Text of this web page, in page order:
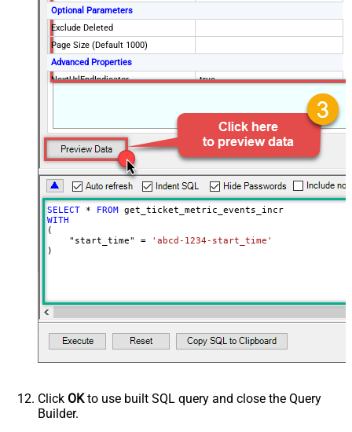
Optional Parameters
Exclude Deleted
Page Size (Default 1000)
Advanced Properties
NextUrlEndIndicator
true
$.next_page
EnableArrayFlattening
False
MaxArrayItemsToFlatten
5
Wait time after each request (in
milliseconds)
0
SELECT * FROM
get_ticket_metric_events_incr
WITH
(
    "start_time"
=
'abcd-1234-start_time'
)
Click OKto use built SQL query and close the Query
Builder.